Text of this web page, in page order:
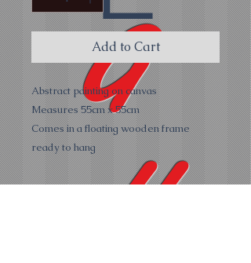
G
all
Add to Cart
Abstract painting on canvas
Measures 55cm x 55cm
Comes in a floating wooden frame
ready to hang